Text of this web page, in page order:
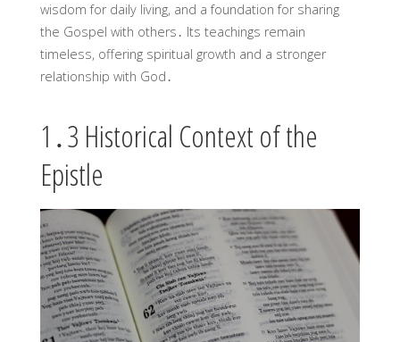
wisdom for daily living, and a foundation for sharing
the Gospel with others․ Its teachings remain
timeless, offering spiritual growth and a stronger
relationship with God․
1․3 Historical Context of the
Epistle